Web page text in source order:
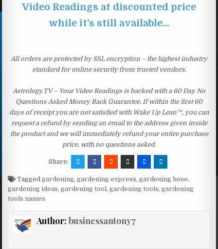
Video Readings at discounted price
while it’s still available…
All orders are protected by SSL encryption – the highest industry
standard for online security from trusted vendors.
Astrology.TV – Your Video Readings is backed with a 60 Day No
Questions Asked Money Back Guarantee. If within the first 60
days of receipt you are not satisfied with Wake Up Lean™, you can
request a refund by sending an email to the address given inside
the product and we will immediately refund your entire purchase
price, with no questions asked.
Share:
Taggedgardening,gardening express,gardening hose,
gardening ideas,gardening tool,gardening tools,gardening
tools names
Author: businessantony7